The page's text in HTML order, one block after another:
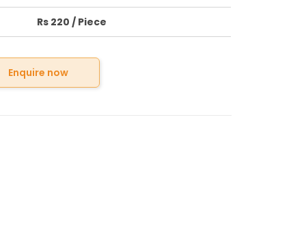
Rs 220 / Piece
Enquire now